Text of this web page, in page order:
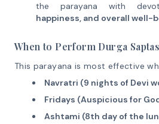
the parayana with
happiness, and overall well-
When to Perform Durga
This parayana is most effective
Navratri (9 nights of Devi
Fridays (Auspicious for
Ashtami (8th day of the